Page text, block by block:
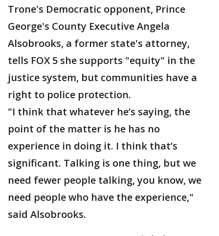
Trone's Democratic opponent, Prince
George's County Executive Angela
Alsobrooks, a former state's attorney,
tells FOX 5 she supports "equity" in the
justice system, but communities have a
right to police protection.
"I think that whatever he’s saying, the
point of the matter is he has no
experience in doing it. I think that’s
significant. Talking is one thing, but we
need fewer people talking, you know, we
need people who have the experience,"
said Alsobrooks.